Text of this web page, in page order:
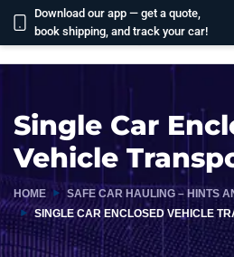
Download our app — get a quote,
book shipping, and track your car!
Single Car
Vehicle
HOME SAFE CAR HAULING – HINTS
SINGLE CAR ENCLOSED VEHICLE